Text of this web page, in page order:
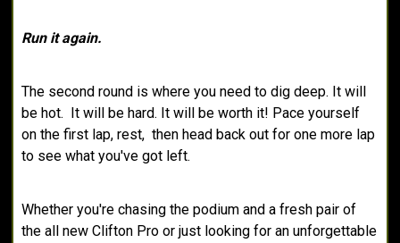
Run it again.
The second round is where you need to dig deep. It will
be hot. It will be hard. It will be worth it! Pace yourself
on the first lap, rest, then head back out for one more lap
to see what you've got left.
Whether you're chasing the podium and a fresh pair of
the all new Clifton Pro or just looking for an unforgettable